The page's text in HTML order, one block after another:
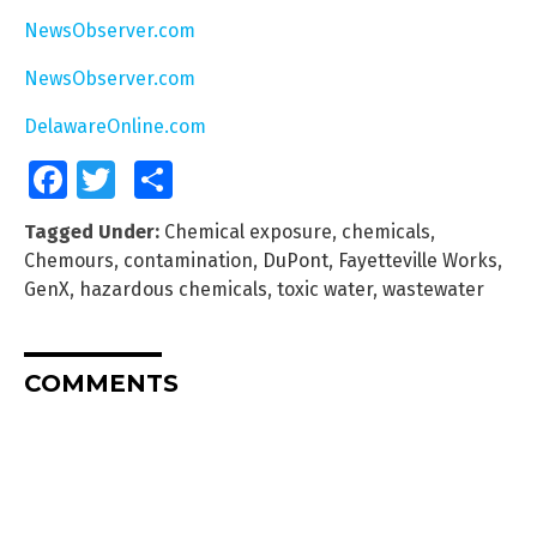
NewsObserver.com
NewsObserver.com
DelawareOnline.com
FacebookTwitter
Tagged Under: Chemical exposure, chemicals,
Chemours, contamination, DuPont, Fayetteville Works,
GenX, hazardous chemicals, toxic water, wastewater
COMMENTS